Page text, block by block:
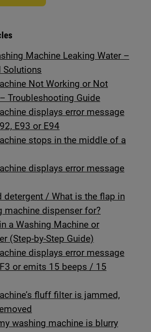
Machine Leaking Water –
Solutions
Not Working or Not
Troubleshooting Guide
displays error message
E93 or E94
stops in the middle of a
displays error message
detergent / What is the flap in
machine dispenser for?
a Washing Machine or
(Step-by-Step Guide)
displays error message
or emits 15 beeps / 15
fluff filter is jammed,
washing machine is blurry